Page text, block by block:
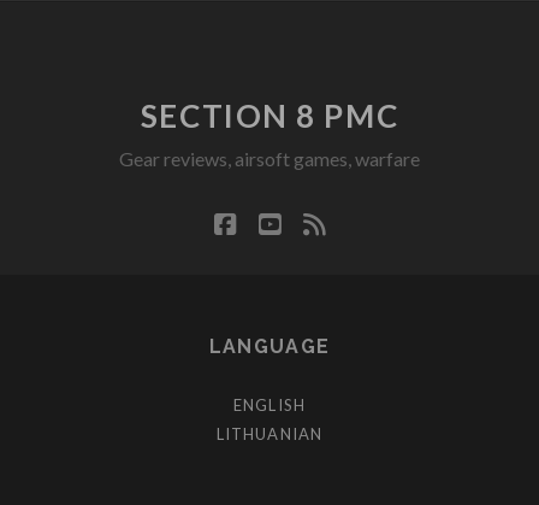
SECTION 8 PMC
Gear reviews, airsoft games, warfare
facebook
youtube
rss
LANGUAGE
ENGLISH
LITHUANIAN